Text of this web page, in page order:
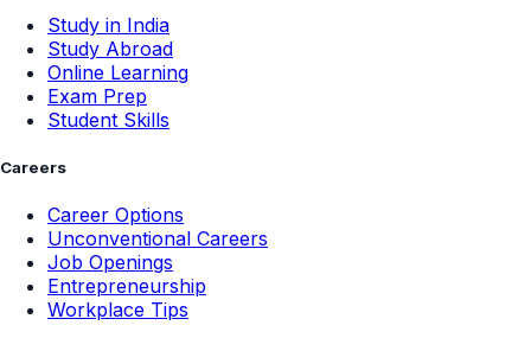
Study in India
Study Abroad
Online Learning
Exam Prep
Student Skills
Careers
Career Options
Unconventional Careers
Job Openings
Entrepreneurship
Workplace Tips